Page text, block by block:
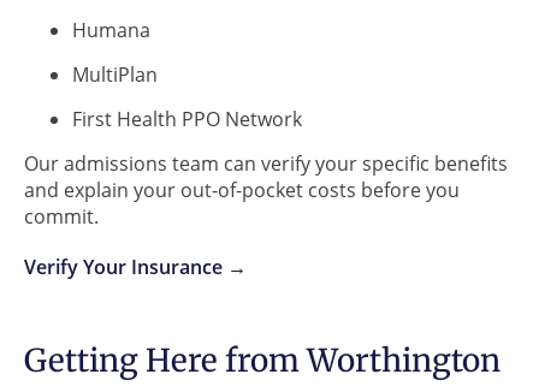
Humana
MultiPlan
First Health PPO Network
Our admissions team can verify your specific benefits
and explain your out-of-pocket costs before you
commit.
Verify Your Insurance →
Getting Here from Worthington